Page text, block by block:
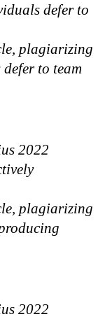
defer to
plagiarizing
to team
2022
plagiarizing
2022